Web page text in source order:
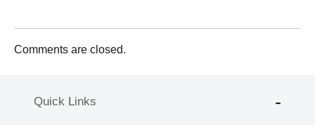
Comments are closed.
Quick Links